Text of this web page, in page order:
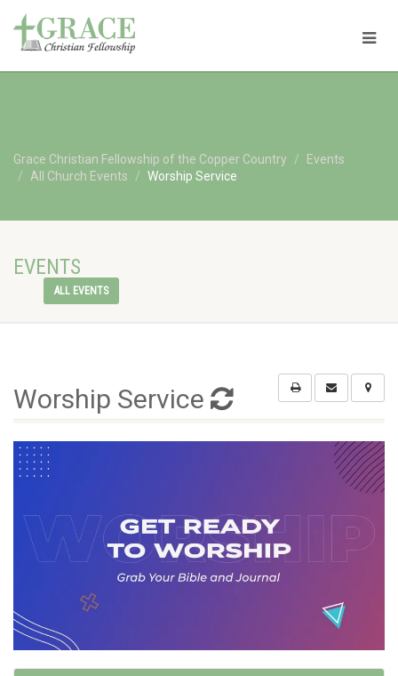
Grace Christian Fellowship of the Copper Country
Events
All Church Events
Worship Service
EVENTS
ALL EVENTS
Worship Service